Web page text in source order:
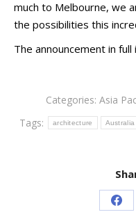
much to Melbourne, we
the possibilities this
The announcement in full
Categories: Asia
Tags:
architecture Australia